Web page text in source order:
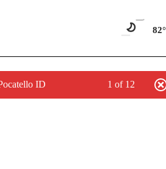
82°
ID 1 of 12